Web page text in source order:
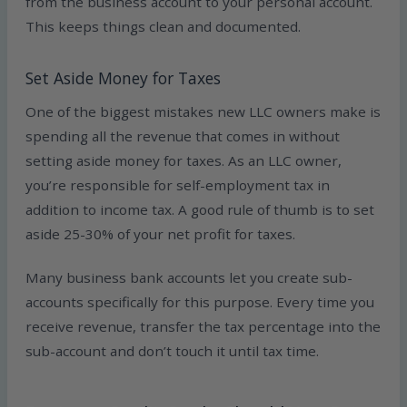
This keeps things clean and documented.
Set Aside Money for Taxes
One of the biggest mistakes new LLC owners make is
spending all the revenue that comes in without
setting aside money for taxes. As an LLC owner,
you’re responsible for self-employment tax in
addition to income tax. A good rule of thumb is to set
aside 25-30% of your net profit for taxes.
Many business bank accounts let you create sub-
accounts specifically for this purpose. Every time you
receive revenue, transfer the tax percentage into the
sub-account and don’t touch it until tax time.